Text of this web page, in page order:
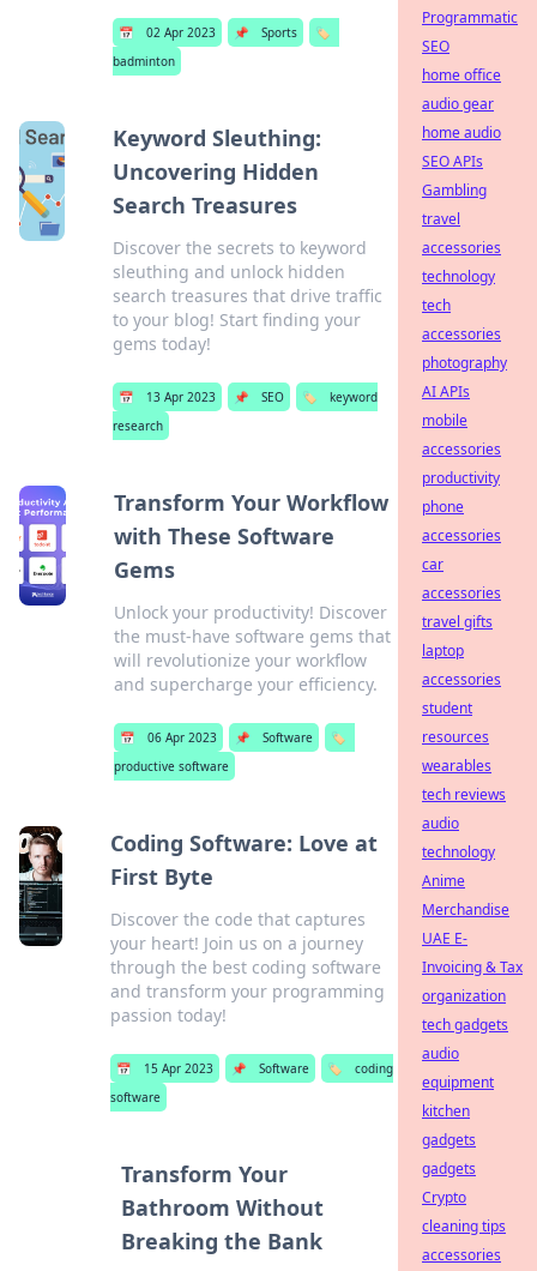
📅 02 Apr 2023 📌 Sports
🏷️
badminton
Keyword Sleuthing:
Uncovering Hidden
Search Treasures
Discover the secrets to keyword
sleuthing and unlock hidden
search treasures that drive traffic
to your blog! Start finding your
gems today!
📅 13 Apr 2023 📌 SEO 🏷️
keyword
research
Transform Your Workflow
with These Software
Gems
Unlock your productivity! Discover
the must-have software gems that
will revolutionize your workflow
and supercharge your efficiency.
📅 06 Apr 2023 📌 Software
🏷️
productive software
Coding Software: Love at
First Byte
Discover the code that captures
your heart! Join us on a journey
through the best coding software
and transform your programming
passion today!
📅 15 Apr 2023 📌 Software 🏷️
coding
software
Transform Your
Bathroom Without
Breaking the Bank
Programmatic
SEO
home office
audio gear
home audio
SEO APIs
Gambling
travel
accessories
technology
tech
accessories
photography
AI APIs
mobile
accessories
productivity
phone
accessories
car
accessories
travel gifts
laptop
accessories
student
resources
wearables
tech reviews
audio
technology
Anime
Merchandise
UAE E-
Invoicing & Tax
organization
tech gadgets
audio
equipment
kitchen
gadgets
gadgets
Crypto
cleaning tips
accessories